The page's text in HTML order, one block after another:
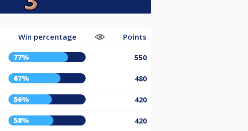
Win percentage Points
77% 550
67% 480
56% 420
58% 420